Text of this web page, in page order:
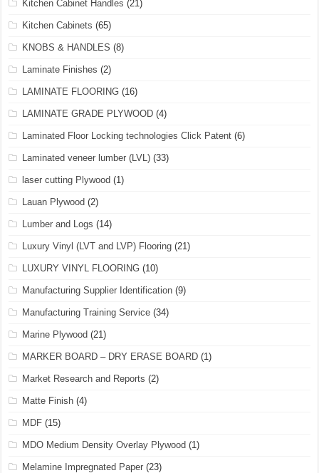
Kitchen Cabinet Handles (21)
Kitchen Cabinets (65)
KNOBS & HANDLES (8)
Laminate Finishes (2)
LAMINATE FLOORING (16)
LAMINATE GRADE PLYWOOD (4)
Laminated Floor Locking technologies Click Patent (6)
Laminated veneer lumber (LVL) (33)
laser cutting Plywood (1)
Lauan Plywood (2)
Lumber and Logs (14)
Luxury Vinyl (LVT and LVP) Flooring (21)
LUXURY VINYL FLOORING (10)
Manufacturing Supplier Identification (9)
Manufacturing Training Service (34)
Marine Plywood (21)
MARKER BOARD – DRY ERASE BOARD (1)
Market Research and Reports (2)
Matte Finish (4)
MDF (15)
MDO Medium Density Overlay Plywood (1)
Melamine Impregnated Paper (23)